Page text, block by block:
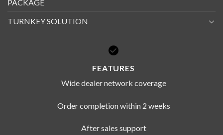
PACKAGE
TURNKEY SOLUTION
FEATURES
Wide dealer network coverage
Order completion within 2 weeks
After sales support